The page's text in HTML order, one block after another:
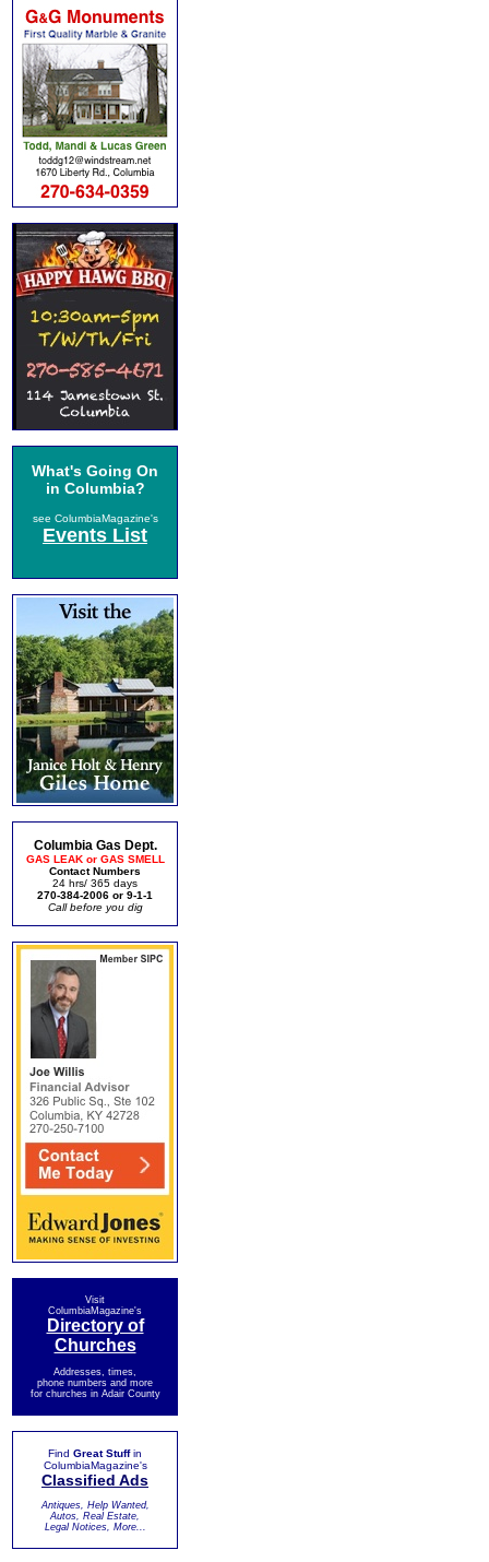
What's Going On
in Columbia?
see ColumbiaMagazine's
Events List
Columbia Gas Dept.
GAS LEAK or GAS SMELL
Contact Numbers
24 hrs/ 365 days
270-384-2006 or 9-1-1
Call before you dig
Visit
ColumbiaMagazine's
Directory of
Churches
Addresses, times,
phone numbers and more
for churches in Adair County
Find Great Stuffin
ColumbiaMagazine's
Classified Ads
Antiques, Help Wanted,
Autos, Real Estate,
Legal Notices, More...